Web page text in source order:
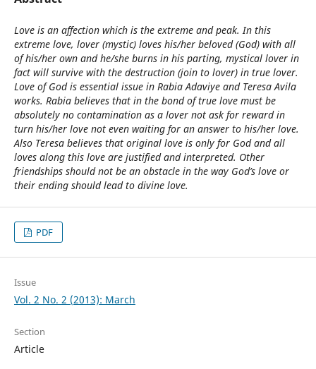
Love is an affection which is the extreme and peak. In this
extreme love, lover (mystic) loves his/her beloved (God) with all
of his/her own and he/she burns in his parting, mystical lover in
fact will survive with the destruction (join to lover) in true lover.
Love of God is essential issue in Rabia Adaviye and Teresa Avila
works. Rabia believes that in the bond of true love must be
absolutely no contamination as a lover not ask for reward in
turn his/her love not even waiting for an answer to his/her love.
Also Teresa believes that original love is only for God and all
loves along this love are justified and interpreted. Other
friendships should not be an obstacle in the way God’s love or
their ending should lead to divine love.
PDF
Issue
Vol. 2 No. 2 (2013): March
Section
Article